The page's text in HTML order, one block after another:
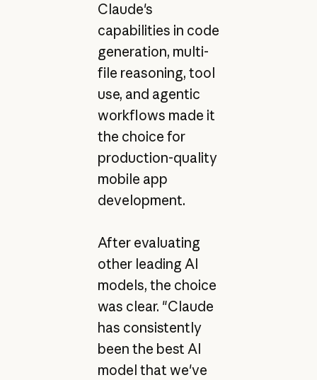
Claude's
capabilities in code
generation, multi-
file reasoning, tool
use, and agentic
workflows made it
the choice for
production-quality
mobile app
development.
After evaluating
other leading AI
models, the choice
was clear. "Claude
has consistently
been the best AI
model that we've